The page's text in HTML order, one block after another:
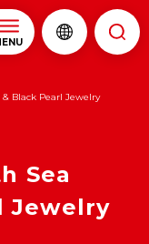
Black Pearl Jewelry
Sea
Jewelry